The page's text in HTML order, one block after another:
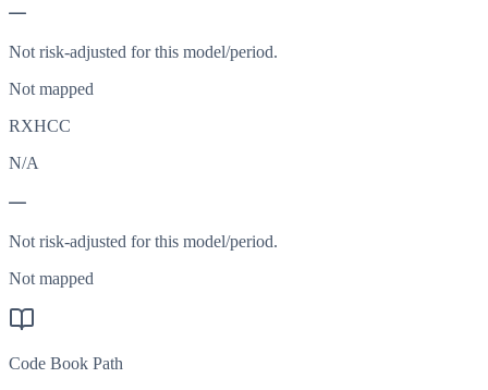
—
Not risk-adjusted for this model/period.
Not mapped
RXHCC
N/A
—
Not risk-adjusted for this model/period.
Not mapped
Code Book Path